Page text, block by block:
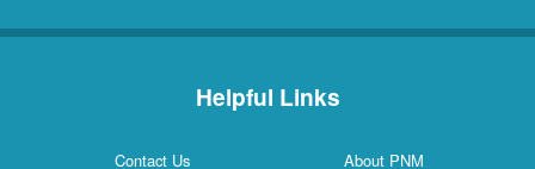
Helpful Links
Contact Us
About PNM